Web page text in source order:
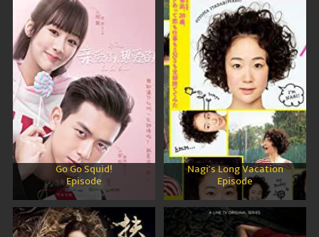
Go Go Squid!
Episode
Nagi's Long Vacation
Episode